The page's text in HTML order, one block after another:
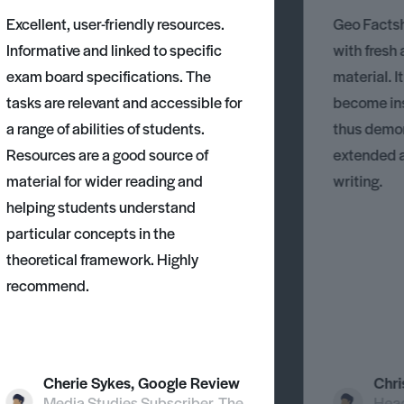
Excellent, user-friendly resources.
Informative and linked to specific
exam board specifications. The
tasks are relevant and accessible for
a range of abilities of students.
Resources are a good source of
material for wider reading and
helping students understand
particular concepts in the
theoretical framework. Highly
recommend.
Cherie Sykes, Google Review
Geo
with fresh
material.
become
thus
extended
writing.